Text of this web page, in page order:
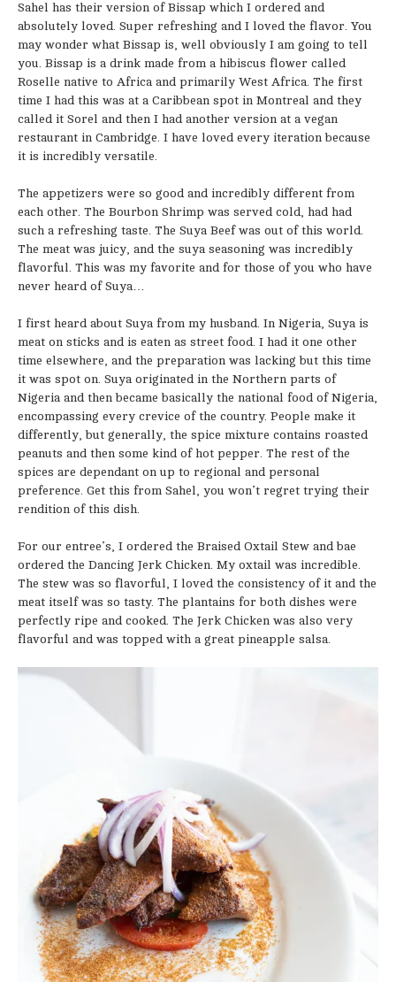
Sahel has their version of Bissap which I ordered and
absolutely loved. Super refreshing and I loved the flavor. You
may wonder what Bissap is, well obviously I am going to tell
you. Bissap is a drink made from a hibiscus flower called
Roselle native to Africa and primarily West Africa. The first
time I had this was at a Caribbean spot in Montreal and they
called it Sorel and then I had another version at a vegan
restaurant in Cambridge. I have loved every iteration because
it is incredibly versatile.
The appetizers were so good and incredibly different from
each other. The Bourbon Shrimp was served cold, had had
such a refreshing taste. The Suya Beef was out of this world.
The meat was juicy, and the suya seasoning was incredibly
flavorful. This was my favorite and for those of you who have
never heard of Suya…
I first heard about Suya from my husband. In Nigeria, Suya is
meat on sticks and is eaten as street food. I had it one other
time elsewhere, and the preparation was lacking but this time
it was spot on. Suya originated in the Northern parts of
Nigeria and then became basically the national food of Nigeria,
encompassing every crevice of the country. People make it
differently, but generally, the spice mixture contains roasted
peanuts and then some kind of hot pepper. The rest of the
spices are dependant on up to regional and personal
preference. Get this from Sahel, you won’t regret trying their
rendition of this dish.
For our entree’s, I ordered the Braised Oxtail Stew and bae
ordered the Dancing Jerk Chicken. My oxtail was incredible.
The stew was so flavorful, I loved the consistency of it and the
meat itself was so tasty. The plantains for both dishes were
perfectly ripe and cooked. The Jerk Chicken was also very
flavorful and was topped with a great pineapple salsa.